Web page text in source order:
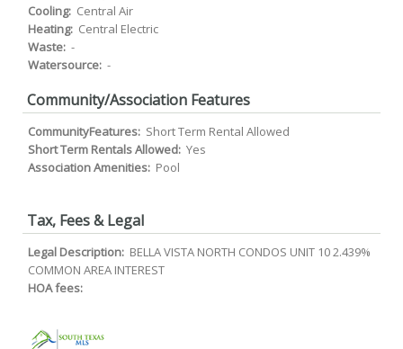
Cooling: Central Air
Heating: Central Electric
Waste: -
Watersource: -
Community/Association Features
CommunityFeatures: Short Term Rental Allowed
Short Term Rentals Allowed: Yes
Association Amenities: Pool
Tax, Fees & Legal
Legal Description: BELLA VISTA NORTH CONDOS UNIT 10 2.439%
COMMON AREA INTEREST
HOA fees: